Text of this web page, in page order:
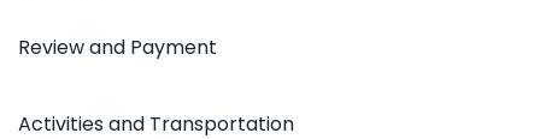
Review and Payment
Activities and Transportation